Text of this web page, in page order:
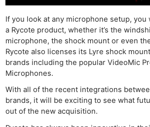
If you look at any microphone setup,
a Rycote product, whether it’s the
microphone, the shock mount or even
Rycote also licenses its Lyre shock
brands including the popular VideoMic
Microphones.
With all of the recent integrations
brands, it will be exciting to see what
out of the new acquisition.